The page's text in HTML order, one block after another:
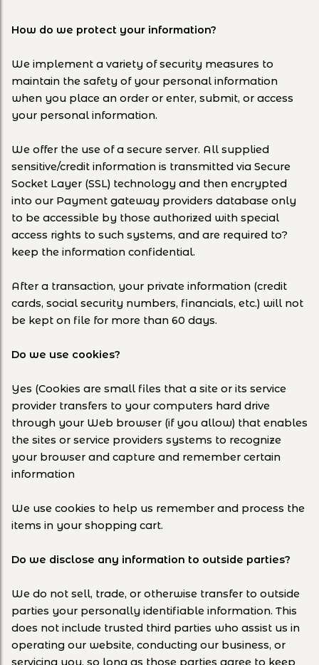
How do we protect your information?
We implement a variety of security measures to
maintain the safety of your personal information
when you place an order or enter, submit, or access
your personal information.
We offer the use of a secure server. All supplied
sensitive/credit information is transmitted via Secure
Socket Layer (SSL) technology and then encrypted
into our Payment gateway providers database only
to be accessible by those authorized with special
access rights to such systems, and are required to?
keep the information confidential.
After a transaction, your private information (credit
cards, social security numbers, financials, etc.) will not
be kept on file for more than 60 days.
Do we use cookies?
Yes (Cookies are small files that a site or its service
provider transfers to your computers hard drive
through your Web browser (if you allow) that enables
the sites or service providers systems to recognize
your browser and capture and remember certain
information
We use cookies to help us remember and process the
items in your shopping cart.
Do we disclose any information to outside parties?
We do not sell, trade, or otherwise transfer to outside
parties your personally identifiable information. This
does not include trusted third parties who assist us in
operating our website, conducting our business, or
servicing you, so long as those parties agree to keep